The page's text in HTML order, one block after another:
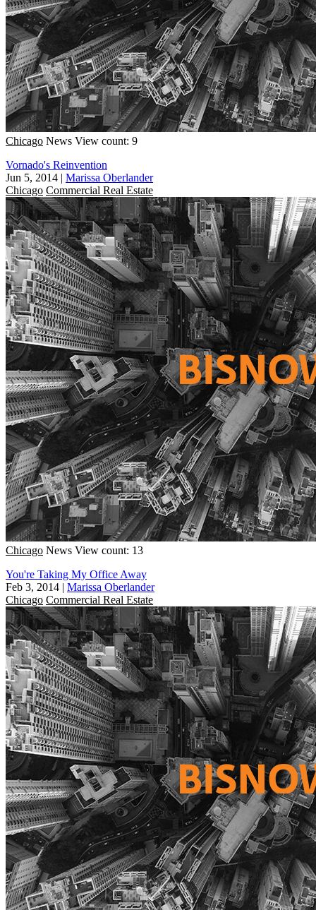
Chicago News View count: 9
Vornado's Reinvention
Jun 5, 2014 | Marissa Oberlander
Chicago Commercial Real Estate
Chicago News View count: 13
You're Taking My Office Away
Feb 3, 2014 | Marissa Oberlander
Chicago Commercial Real Estate